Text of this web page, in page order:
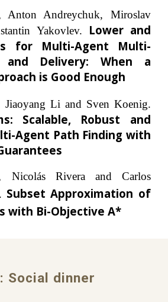
Anton Andreychuk, Miroslav
Yakovlev.
Lower and
for Multi-Agent Multi-
and Delivery: When a
is Good Enough
Jiaoyang Li and Sven Koenig.
Scalable, Robust and
Agent Path Finding with
Nicolás Rivera and Carlos
Subset Approximation of
with Bi-Objective A*
Social dinner